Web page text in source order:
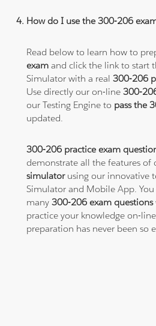
How do I use the 300-206
Read below to learn how to
exam and click the link to start
Simulator with a real300-206
Use directly our on-line300-
our Testing Engine to pass the
updated.
300-206 practice exam
demonstrate all the features of
simulatorusing our innovative
Simulator and Mobile App.
many300-206 exam questions
practice your knowledge on-
preparation has never been so